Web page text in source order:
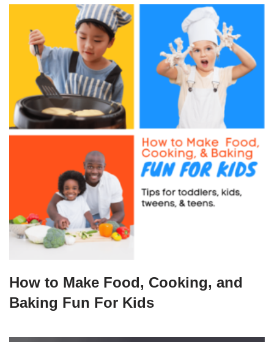
How to Make Food, Cooking, and
Baking Fun For Kids